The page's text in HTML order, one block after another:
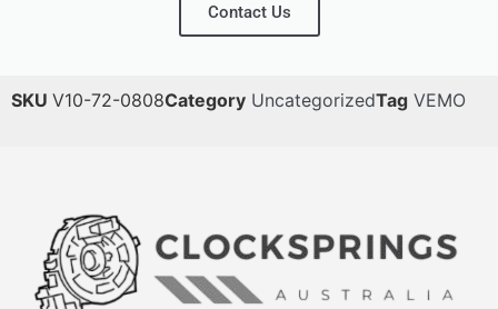
Contact Us
SKU V10-72-0808Category UncategorizedTag VEMO